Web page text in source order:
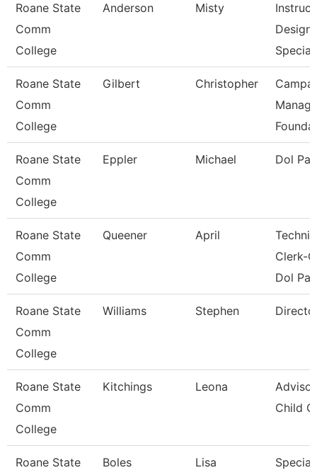
Roane State
Comm
College
Anderson Misty
Design
Roane State
Comm
College
Gilbert Christopher
Roane State
Comm
College
Eppler Michael Dol
Roane State
Comm
College
Queener April
Clerk-
Dol Pat
Roane State
Comm
College
Williams Stephen
Roane State
Comm
College
Kitchings Leona
Child
Roane State
Boles Lisa